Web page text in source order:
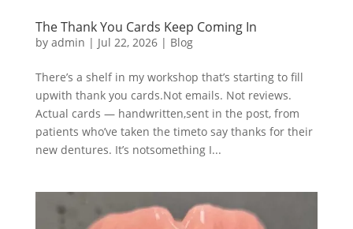
The Thank You Cards Keep Coming In
by admin | Jul 22, 2026| Blog
There’s a shelf in my workshop that’s starting to fill
upwith thank you cards.Not emails. Not reviews.
Actual cards — handwritten,sent in the post, from
patients who’ve taken the timeto say thanks for their
new dentures. It’s notsomething I...